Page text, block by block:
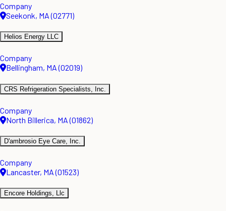
Company
Seekonk, MA (02771)
Helios Energy LLC
Company
Bellingham, MA (02019)
CRS Refrigeration Specialists, Inc.
Company
North Billerica, MA (01862)
D'ambrosio Eye Care, Inc.
Company
Lancaster, MA (01523)
Encore Holdings, Llc